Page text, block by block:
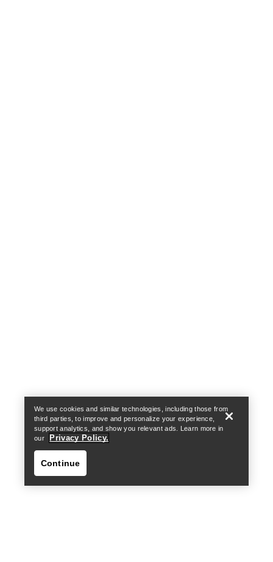
We use cookies and similar technologies, including those from
third parties, to improve and personalize your experience,
support analytics, and show you relevant ads. Learn more in
our
Privacy Policy.
Continue